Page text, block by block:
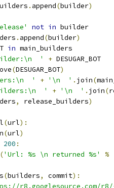
. append(builder)
not in builder
. append(builder)
in main_builders
' + DESUGAR_BOT
(DESUGAR_BOT)
' + '\n  ' . join(
' + '\n  ' . join(
, release_builders)
(url):
(url)
200 :
('Url: %s \n returned %s' %
(builders, commit):
r8.googlesource.com/r8/